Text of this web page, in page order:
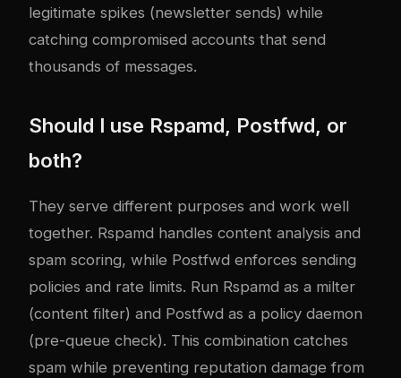
legitimate spikes (newsletter sends) while
catching compromised accounts that send
thousands of messages.
Should I use Rspamd, Postfwd, or
both?
They serve different purposes and work well
together. Rspamd handles content analysis and
spam scoring, while Postfwd enforces sending
policies and rate limits. Run Rspamd as a milter
(content filter) and Postfwd as a policy daemon
(pre-queue check). This combination catches
spam while preventing reputation damage from